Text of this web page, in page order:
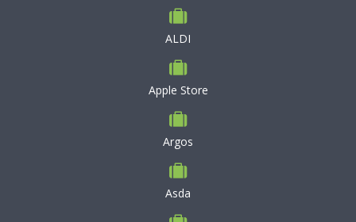
ALDI
Apple Store
Argos
Asda